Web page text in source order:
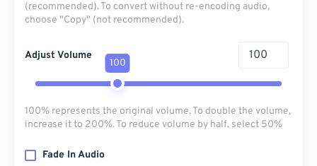
(recommended). To convert without re-encoding audio,
choose "Copy" (not recommended).
Adjust Volume
100
100% represents the original volume. To double the volume,
increase it to 200%. To reduce volume by half, select 50%
Fade In Audio